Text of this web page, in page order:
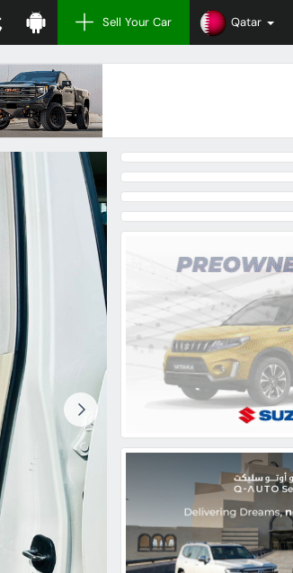
Sell Your Car Qatar